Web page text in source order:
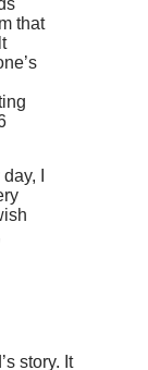
that
I
story. It